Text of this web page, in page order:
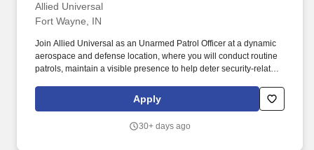
Allied Universal
Fort Wayne, IN
Join Allied Universal as an Unarmed Patrol Officer at a dynamic
aerospace and defense location, where you will conduct routine
patrols, maintain a visible presence to help deter security-related
needs. Conduct regular and random patrols throughout buildings,
production areas, parking areas, and perimeter locations to help
Apply
30+ days ago